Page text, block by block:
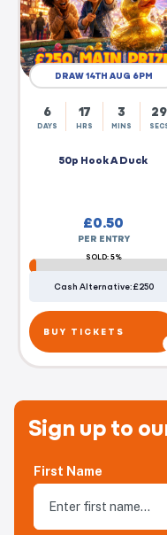
DRAW 14TH AUG 6PM
6
DAYS
17
HRS
3
MINS
28
50p Hook A Duck
£0.50
PER ENTRY
SOLD: 5%
Cash Alternative: £250
BUY TICKETS
Sign up to
First Name